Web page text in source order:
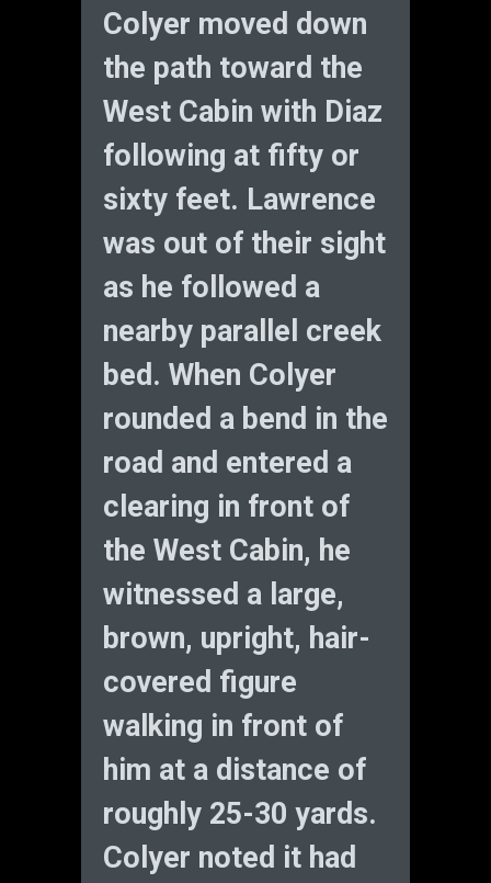
Colyer moved down
the path toward the
West Cabin with Diaz
following at fifty or
sixty feet. Lawrence
was out of their sight
as he followed a
nearby parallel creek
bed. When Colyer
rounded a bend in the
road and entered a
clearing in front of
the West Cabin, he
witnessed a large,
brown, upright, hair-
covered figure
walking in front of
him at a distance of
roughly 25-30 yards.
Colyer noted it had